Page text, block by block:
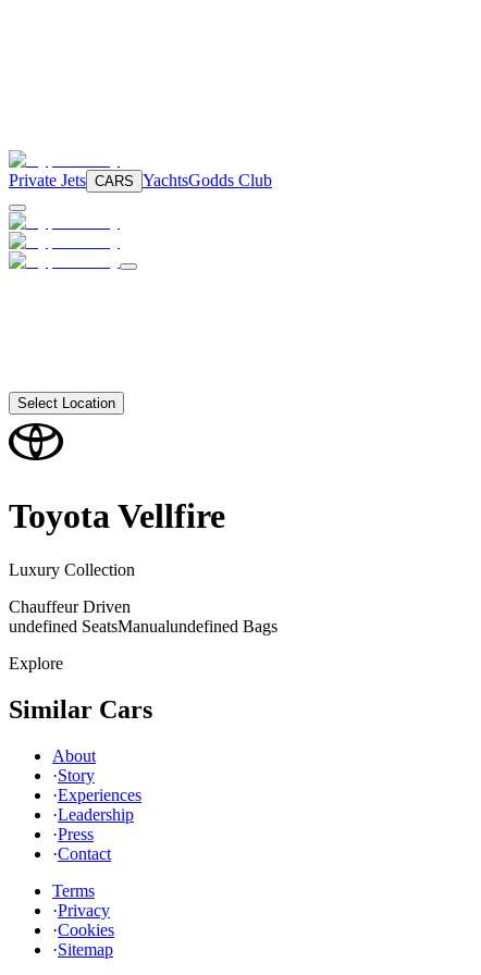
Private Jets CARS YachtsGodds Club
Select Location
ToyotaVellfire
Luxury Collection
Chauffeur Driven
undefined SeatsManualundefined Bags
Explore
Similar Cars
About
·Story
·Experiences
·Leadership
·Press
·Contact
Terms
·Privacy
·Cookies
·Sitemap